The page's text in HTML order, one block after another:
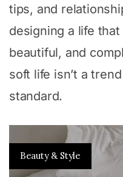
tips, and
designing a life
beautiful, and
soft life isn’t a
standard.
Beauty & Style